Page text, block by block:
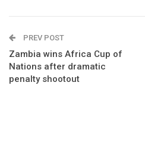
PREV POST
Zambia wins Africa Cup of
Nations after dramatic
penalty shootout